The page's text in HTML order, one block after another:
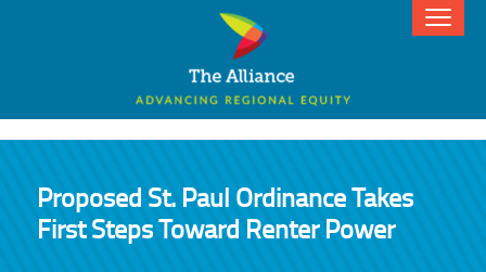
Proposed St. Paul Ordinance Takes
First Steps Toward Renter Power